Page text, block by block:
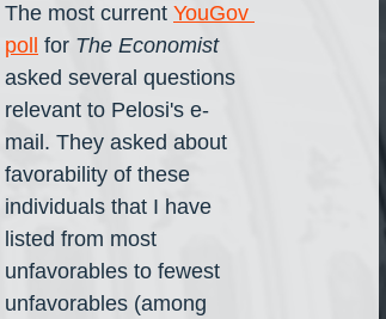
The most current YouGov
poll
for The Economist
asked several questions
relevant to Pelosi's e-
mail. They asked about
favorability of these
individuals that I have
listed from most
unfavorables to fewest
unfavorables (among